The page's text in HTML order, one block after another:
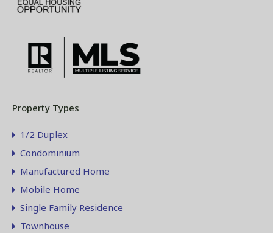
Property Types
1/2 Duplex
Condominium
Manufactured Home
Mobile Home
Single Family Residence
Townhouse